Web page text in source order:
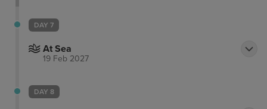
DAY 7
At Sea
19 Feb 2027
DAY 8